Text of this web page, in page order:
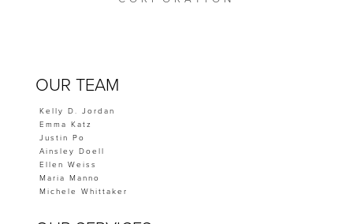
OUR TEAM
Kelly D. Jordan
Emma Katz
Justin Po
Ainsley Doell
Ellen Weiss
Maria Manno
Michele Whittaker